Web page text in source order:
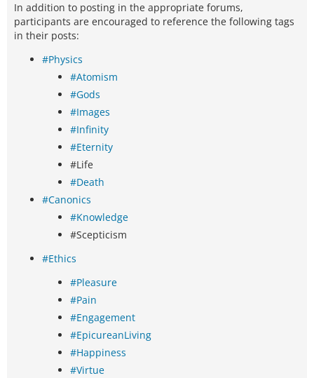
In addition to posting in the appropriate forums,
participants are encouraged to reference the following tags
in their posts:
#Physics
#Atomism
#Gods
#Images
#Infinity
#Eternity
#Life
#Death
#Canonics
#Knowledge
#Scepticism
#Ethics
#Pleasure
#Pain
#Engagement
#EpicureanLiving
#Happiness
#Virtue